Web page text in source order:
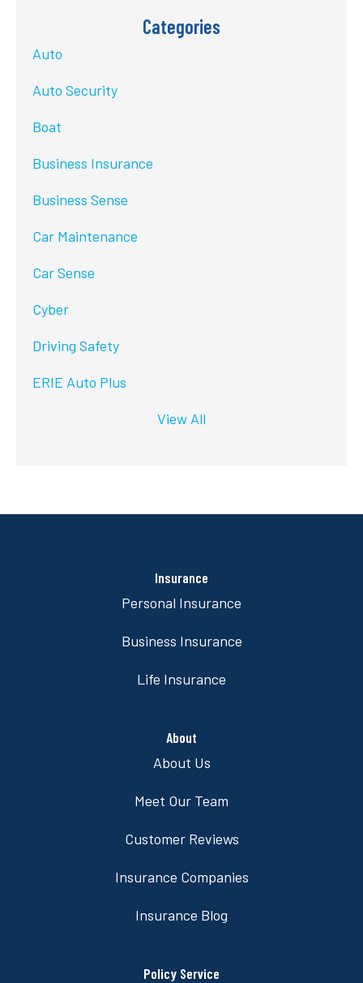
Categories
Auto
Auto Security
Boat
Business Insurance
Business Sense
Car Maintenance
Car Sense
Cyber
Driving Safety
ERIE Auto Plus
View All
Insurance
Personal Insurance
Business Insurance
Life Insurance
About
About Us
Meet Our Team
Customer Reviews
Insurance Companies
Insurance Blog
Policy Service